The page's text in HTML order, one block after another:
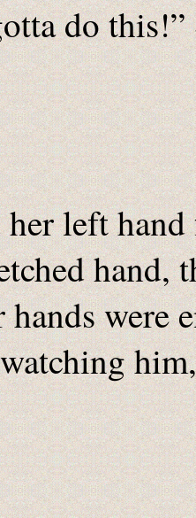
do this!”
left
were